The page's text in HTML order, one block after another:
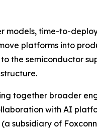
time-to-
platforms into
semiconductor
together broader
with AI
subsidiary of